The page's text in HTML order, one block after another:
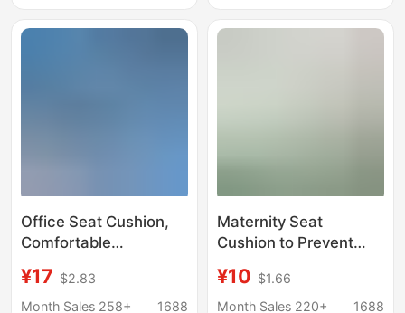
Cushion
Office Seat Cushion,
Comfortable
Backrest Cushion,
Posture Correction,
¥17 $2.83
Month Sales 258+
1688
Maternity Seat
Cushion to Prevent
Tailbone Pain for
Pregnant Women,
¥10 $1.66
Month Sales 220+
1688